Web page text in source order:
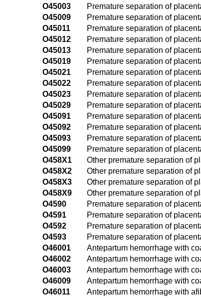
O45003
Premature separation of
O45009
Premature separation of
O45011
Premature separation of
O45012
Premature separation of
O45013
Premature separation of
O45019
Premature separation of
O45021
Premature separation of
O45022
Premature separation of
O45023
Premature separation of
O45029
Premature separation of
O45091
Premature separation of
O45092
Premature separation of
O45093
Premature separation of
O45099
Premature separation of
O458X1
Other premature separation of
O458X2
Other premature separation of
O458X3
Other premature separation of
O458X9
Other premature separation of
O4590
Premature separation of
O4591
Premature separation of
O4592
Premature separation of
O4593
Premature separation of
O46001
Antepartum hemorrhage with
O46002
Antepartum hemorrhage with
O46003
Antepartum hemorrhage with
O46009
Antepartum hemorrhage with
O46011
Antepartum hemorrhage with